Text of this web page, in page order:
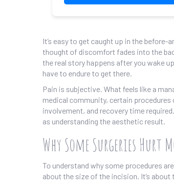
It’s easy to get caught up in the
thought of discomfort fades into the
the real story happens after you wake
have to endure to get there.
Pain is subjective. What feels like a
medical community, certain
involvement, and recovery time
as understanding the aesthetic result.
Why Some Surgeries Hurt
To understand why some procedures
about the size of the incision. It’s